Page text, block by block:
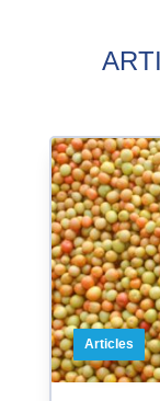
Articles